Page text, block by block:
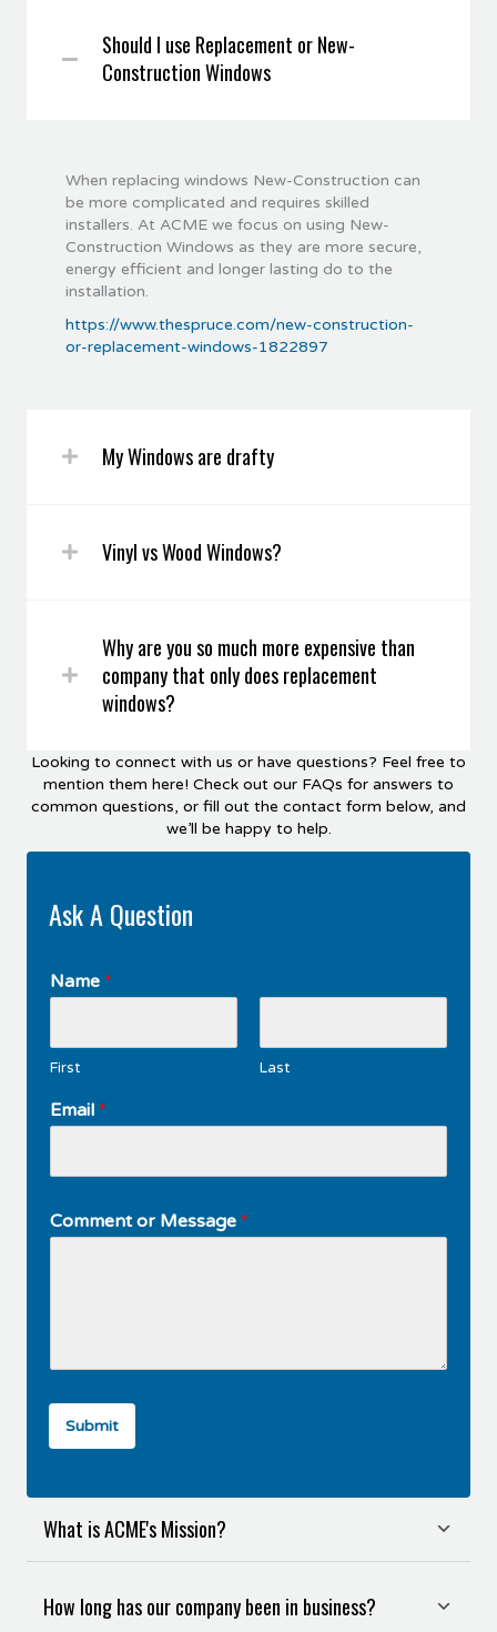
Should I use Replacement or New-
Construction Windows
When replacing windows New-Construction can
be more complicated and requires skilled
installers. At ACME we focus on using New-
Construction Windows as they are more secure,
energy efficient and longer lasting do to the
installation.
https://www.thespruce.com/new-construction-
or-replacement-windows-1822897
My Windows are drafty
Vinyl vs Wood Windows?
Why are you so much more expensive than
company that only does replacement
windows?
Looking to connect with us or have questions? Feel free to
mention them here! Check out our FAQs for answers to
common questions, or fill out the contact form below, and
we’ll be happy to help.
Ask A Question
Name *
First Last
Email *
Comment or Message *
Submit
What is ACME's Mission?
How long has our company been in business?